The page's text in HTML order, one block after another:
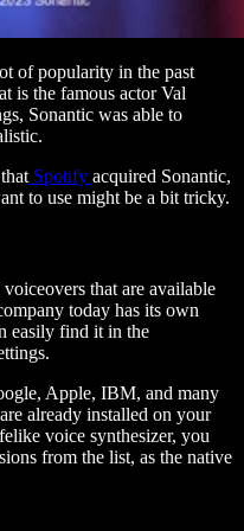
of popularity in the past
is the famous actor Val
Sonantic was able to
Spotify acquired Sonantic,
to use might be a bit tricky.
that are available
today has its own
easily find it in the
Apple, IBM, and many
already installed on your
voice synthesizer, you
from the list, as the native